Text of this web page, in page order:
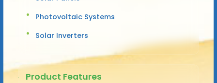
Photovoltaic Systems
Solar Inverters
Product Features